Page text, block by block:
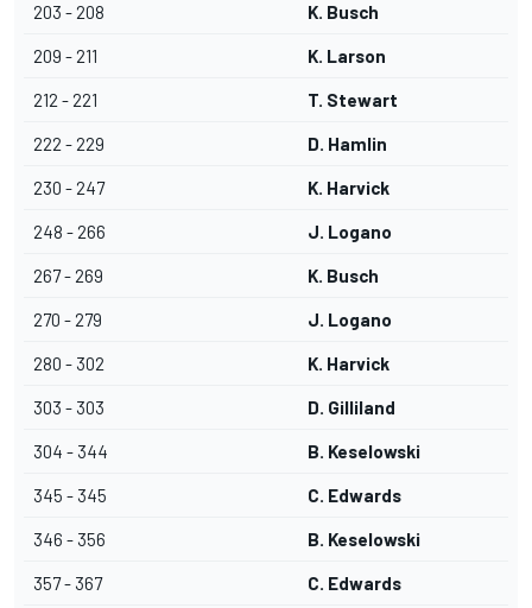
203 - 208 K. Busch
209 - 211 K. Larson
212 - 221 T. Stewart
222 - 229 D. Hamlin
230 - 247 K. Harvick
248 - 266 J. Logano
267 - 269 K. Busch
270 - 279 J. Logano
280 - 302 K. Harvick
303 - 303 D. Gilliland
304 - 344 B. Keselowski
345 - 345 C. Edwards
346 - 356 B. Keselowski
357 - 367 C. Edwards